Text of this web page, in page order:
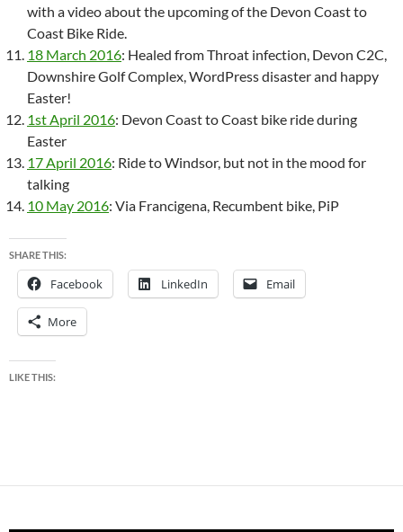
with a video about the upcoming of the Devon Coast to
Coast Bike Ride.
18 March 2016: Healed from Throat infection, Devon C2C,
Downshire Golf Complex, WordPress disaster and happy
Easter!
1st April 2016: Devon Coast to Coast bike ride during
Easter
17 April 2016: Ride to Windsor, but not in the mood for
talking
10 May 2016: Via Francigena, Recumbent bike, PiP
SHARE THIS:
Facebook LinkedIn Email
More
LIKE THIS: